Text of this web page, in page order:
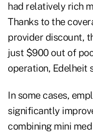
had relatively rich
Thanks to the
provider discount,
just $900 out of
operation, Edelheit
In some cases,
significantly
combining mini